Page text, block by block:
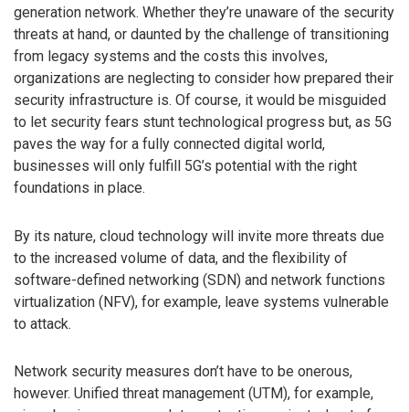
generation network. Whether they’re unaware of the security
threats at hand, or daunted by the challenge of transitioning
from legacy systems and the costs this involves,
organizations are neglecting to consider how prepared their
security infrastructure is. Of course, it would be misguided
to let security fears stunt technological progress but, as 5G
paves the way for a fully connected digital world,
businesses will only fulfill 5G’s potential with the right
foundations in place.
By its nature, cloud technology will invite more threats due
to the increased volume of data, and the flexibility of
software-defined networking (SDN) and network functions
virtualization (NFV), for example, leave systems vulnerable
to attack.
Network security measures don’t have to be onerous,
however. Unified threat management (UTM), for example,